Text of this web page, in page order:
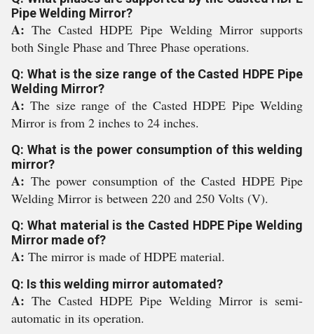
Pipe Welding Mirror?
A:The Casted HDPE Pipe Welding Mirror supports
both Single Phase and Three Phase operations.
Q: What is the size range of the Casted HDPE Pipe
Welding Mirror?
A:The size range of the Casted HDPE Pipe Welding
Mirror is from 2 inches to 24 inches.
Q: What is the power consumption of this welding
mirror?
A: The power consumption of the Casted HDPE Pipe
Welding Mirror is between 220 and 250 Volts (V).
Q: What material is the Casted HDPE Pipe Welding
Mirror made of?
A: The mirror is made of HDPE material.
Q: Is this welding mirror automated?
A: The Casted HDPE Pipe Welding Mirror is semi-
automatic in its operation.